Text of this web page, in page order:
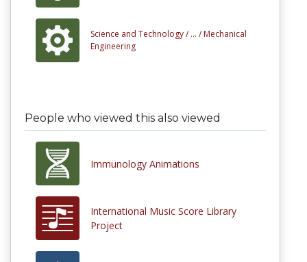
Science and Technology / ... / Mechanical
Engineering
People who viewed this also viewed
Immunology Animations
International Music Score Library
Project